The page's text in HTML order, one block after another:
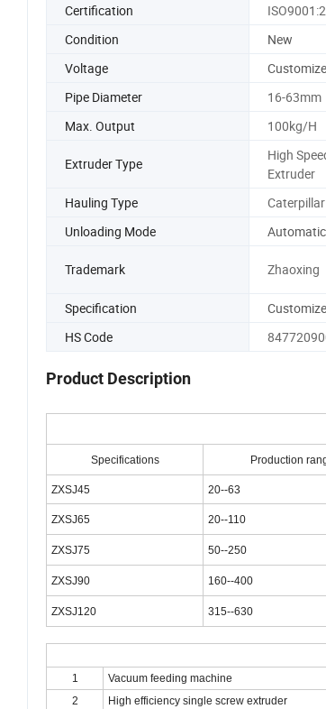
Certification
Condition
New
Voltage
Pipe Diameter
16-63mm
Max. Output
100kg/H
Extruder Type
High
Extruder
Hauling Type
Unloading Mode
Automatic
Trademark Zhaoxing
Specification
HS Code
Product Description
Specifications Production
ZXSJ45 20--63
ZXSJ65 20--110
ZXSJ75 50--250
ZXSJ90 160--400
ZXSJ120 315--630
1
Vacuum feeding machine
2
High efficiency single screw extruder